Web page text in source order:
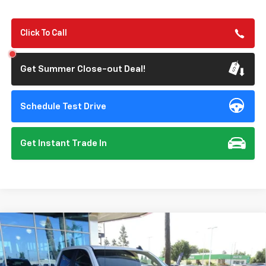
Click To Call
Get Summer Close-out Deal!
Schedule Test Drive
Get Instant Trade In
New 2026Chevrolet Silverado 1500
Special Offer
Price Drop
BUY FINANCE
Compare Vehicle